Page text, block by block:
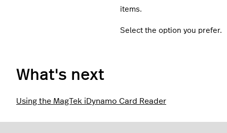
items.
Select the option you prefer.
What's next
Using the MagTek iDynamo Card Reader